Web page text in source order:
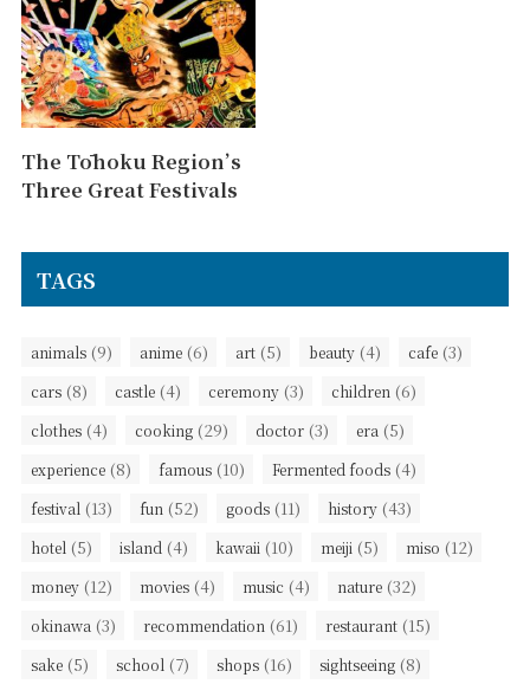
The Tōhoku Region’s
Three Great Festivals
TAGS
animals (9) anime (6) art (5) beauty (4) cafe (3)
cars (8) castle (4) ceremony (3) children (6)
clothes (4) cooking (29) doctor (3) era (5)
experience (8) famous (10) Fermented foods (4)
festival (13) fun (52) goods (11) history (43)
hotel (5) island (4) kawaii (10) meiji (5) miso (12)
money (12) movies (4) music (4) nature (32)
okinawa (3) recommendation (61) restaurant (15)
sake (5) school (7) shops (16) sightseeing (8)